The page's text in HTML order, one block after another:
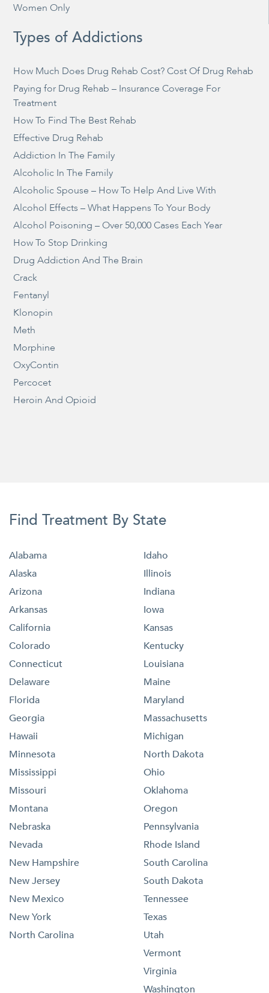
Women Only
Types of Addictions
How Much Does Drug Rehab Cost? Cost Of Drug Rehab
Paying for Drug Rehab – Insurance Coverage For
Treatment
How To Find The Best Rehab
Effective Drug Rehab
Addiction In The Family
Alcoholic In The Family
Alcoholic Spouse – How To Help And Live With
Alcohol Effects – What Happens To Your Body
Alcohol Poisoning – Over 50,000 Cases Each Year
How To Stop Drinking
Drug Addiction And The Brain
Crack
Fentanyl
Klonopin
Meth
Morphine
OxyContin
Percocet
Heroin And Opioid
Find Treatment By State
Alabama
Alaska
Arizona
Arkansas
California
Colorado
Connecticut
Delaware
Florida
Georgia
Hawaii
Idaho
Illinois
Indiana
Iowa
Kansas
Kentucky
Louisiana
Maine
Maryland
Massachusetts
Michigan
Minnesota
Mississippi
Missouri
Montana
Nebraska
Nevada
New Hampshire
New Jersey
New Mexico
New York
North Carolina
North Dakota
Ohio
Oklahoma
Oregon
Pennsylvania
Rhode Island
South Carolina
South Dakota
Tennessee
Texas
Utah
Vermont
Virginia
Washington